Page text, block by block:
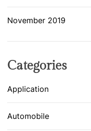
November 2019
Categories
Application
Automobile